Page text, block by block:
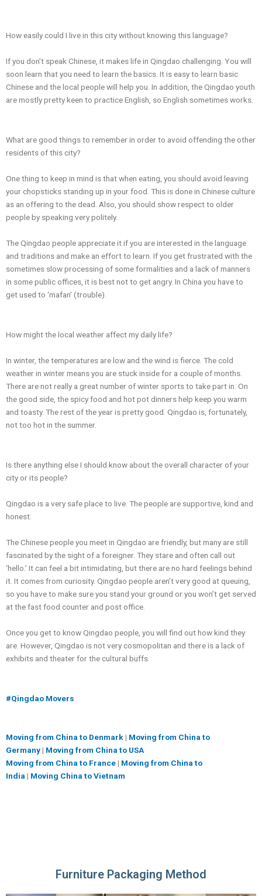
How easily could I live in this city without knowing this language?
If you don’t speak Chinese, it makes life in Qingdao challenging. You will
soon learn that you need to learn the basics. It is easy to learn basic
Chinese and the local people will help you. In addition, the Qingdao youth
are mostly pretty keen to practice English, so English sometimes works.
What are good things to remember in order to avoid offending the other
residents of this city?
One thing to keep in mind is that when eating, you should avoid leaving
your chopsticks standing up in your food. This is done in Chinese culture
as an offering to the dead. Also, you should show respect to older
people by speaking very politely.
The Qingdao people appreciate it if you are interested in the language
and traditions and make an effort to learn. If you get frustrated with the
sometimes slow processing of some formalities and a lack of manners
in some public offices, it is best not to get angry. In China you have to
get used to ‘mafan’ (trouble).
How might the local weather affect my daily life?
In winter, the temperatures are low and the wind is fierce. The cold
weather in winter means you are stuck inside for a couple of months.
There are not really a great number of winter sports to take part in. On
the good side, the spicy food and hot pot dinners help keep you warm
and toasty. The rest of the year is pretty good. Qingdao is, fortunately,
not too hot in the summer.
Is there anything else I should know about the overall character of your
city or its people?
Qingdao is a very safe place to live. The people are supportive, kind and
honest.
The Chinese people you meet in Qingdao are friendly, but many are still
fascinated by the sight of a foreigner. They stare and often call out
‘hello.’ It can feel a bit intimidating, but there are no hard feelings behind
it. It comes from curiosity. Qingdao people aren’t very good at queuing,
so you have to make sure you stand your ground or you won’t get served
at the fast food counter and post office.
Once you get to know Qingdao people, you will find out how kind they
are. However, Qingdao is not very cosmopolitan and there is a lack of
exhibits and theater for the cultural buffs.
#Qingdao Movers
Moving from China to Denmark | Moving from China to
Germany | Moving from China to USA
Moving from China to France | Moving from China to
India | Moving China to Vietnam
Furniture Packaging Method